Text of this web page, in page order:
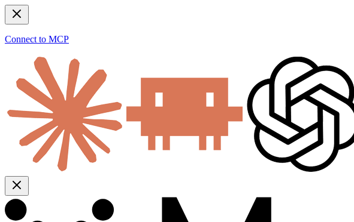
Connect to MCP